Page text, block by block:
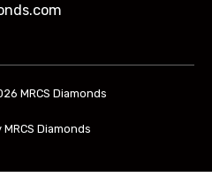
MRCS Diamonds
Diamonds